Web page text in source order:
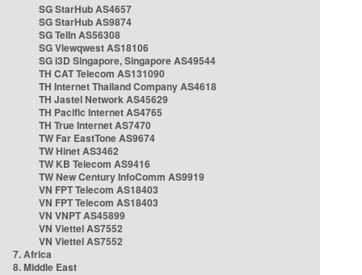
SG StarHub AS4657
SG StarHub AS9874
SG TelIn AS56308
SG Viewqwest AS18106
SG i3D Singapore, Singapore AS49544
TH CAT Telecom AS131090
TH Internet Thailand Company AS4618
TH Jastel Network AS45629
TH Pacific Internet AS4765
TH True Internet AS7470
TW Far EastTone AS9674
TW Hinet AS3462
TW KB Telecom AS9416
TW New Century InfoComm AS9919
VN FPT Telecom AS18403
VN FPT Telecom AS18403
VN VNPT AS45899
VN Viettel AS7552
VN Viettel AS7552
7. Africa
8. Middle East